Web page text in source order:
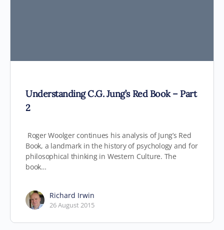
Understanding C.G. Jung’s Red Book – Part
2
Roger Woolger continues his analysis of Jung’s Red
Book, a landmark in the history of psychology and for
philosophical thinking in Western Culture. The
book…
Richard Irwin
26 August 2015